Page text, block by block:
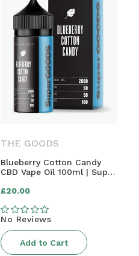
THE GOODS
Blueberry Cotton Candy
CBD Vape Oil 100ml | Super
Regular
price
£20.00
No Reviews
Add to Cart